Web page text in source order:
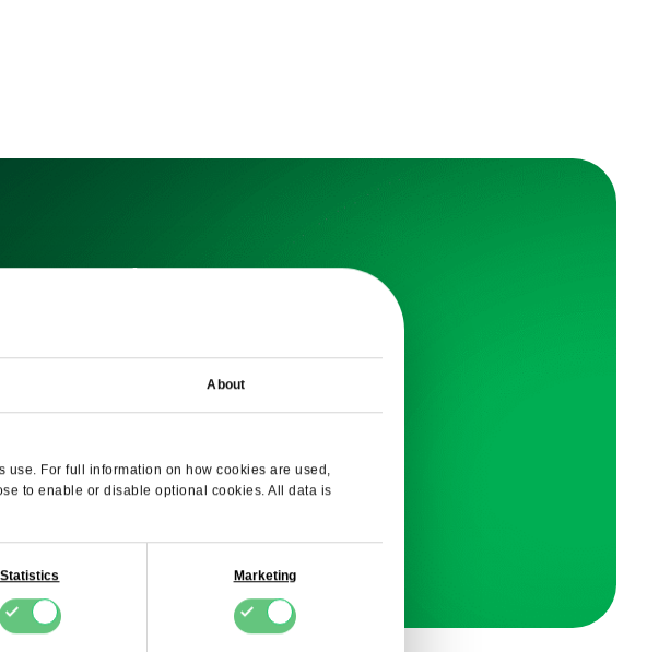
About
For full information on how cookies are used,
to enable or disable optional cookies. All data is
Statistics Marketing
to learn
S.A. for the
I can withdraw this consent